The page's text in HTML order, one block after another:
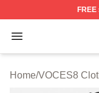
FREE
Open menu
VOCES8
Home/VOCES8